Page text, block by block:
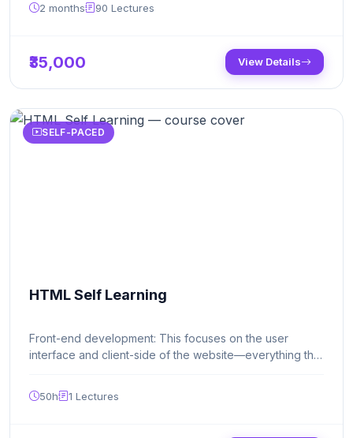
2 months 90 Lectures
₹35,000 View Details
SELF-PACED
HTML Self Learning
Front-end development: This focuses on the user
interface and client-side of the website—everything the
technologies include: HTML (HyperText Markup
Language): Structures the content on the web page.
50h 1 Lectures